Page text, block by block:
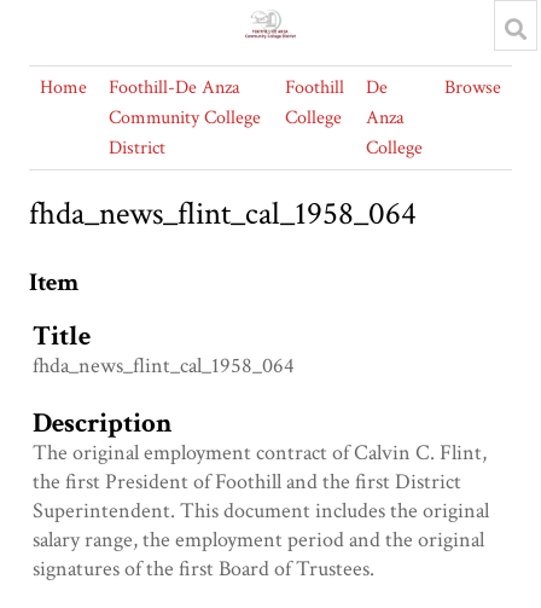
Home
Foothill-De Anza
Community College
District
Foothill
College
De
Anza
College
Browse
fhda_news_flint_cal_1958_064
Item
Title
fhda_news_flint_cal_1958_064
Description
The original employment contract of Calvin C. Flint,
the first President of Foothill and the first District
Superintendent. This document includes the original
salary range, the employment period and the original
signatures of the first Board of Trustees.